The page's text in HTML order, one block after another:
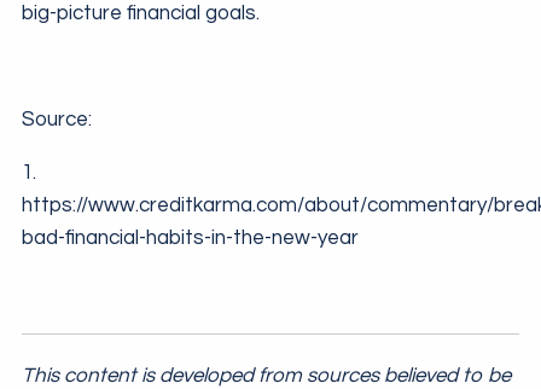
big-picture financial goals.
Source:
1.
https://www.creditkarma.com/about/commentary/
bad-financial-habits-in-the-new-year
This content is developed from sources believed to be